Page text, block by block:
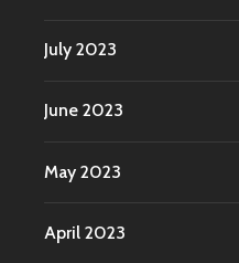
July 2023
June 2023
May 2023
April 2023